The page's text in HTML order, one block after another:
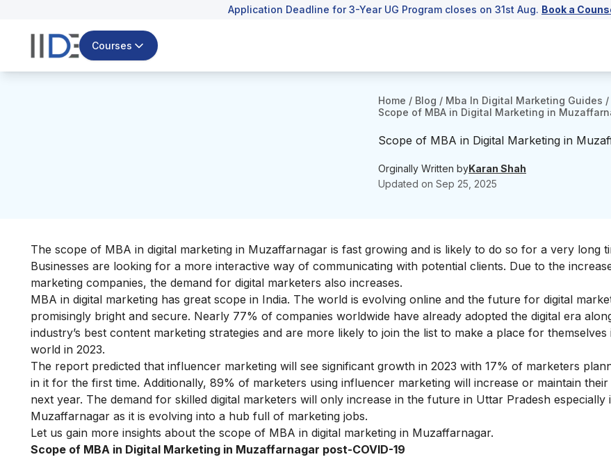
Application Deadline for 3-Year UG Program closes on 31st Aug. Book a
Courses
Home / Blog / Mba In Digital Marketing Guides /
Scope of MBA in Digital Marketing in
Scope of MBA in Digital Marketing in
Orginally Written byKaran Shah
Updated on Sep 25, 2025
The scope of MBA in digital marketing in Muzaffarnagar is fast growing and is likely to do so for a very long
Businesses are looking for a more interactive way of communicating with potential clients. Due to the
marketing companies, the demand for digital marketers also increases.
MBA in digital marketing has great scope in India. The world is evolving online and the future for digital
promisingly bright and secure. Nearly 77% of companies worldwide have already adopted the digital era
industry’s best content marketing strategies and are more likely to join the list to make a place for themselves
world in 2023.
The report predicted that influencer marketing will see significant growth in 2023 with 17% of marketers
in it for the first time. Additionally, 89% of marketers using influencer marketing will increase or maintain their
next year. The demand for skilled digital marketers will only increase in the future in Uttar Pradesh especially
Muzaffarnagar as it is evolving into a hub full of marketing jobs.
Let us gain more insights about the scope of MBA in digital marketing in Muzaffarnagar.
Scope of MBA in Digital Marketing in Muzaffarnagar post-COVID-19